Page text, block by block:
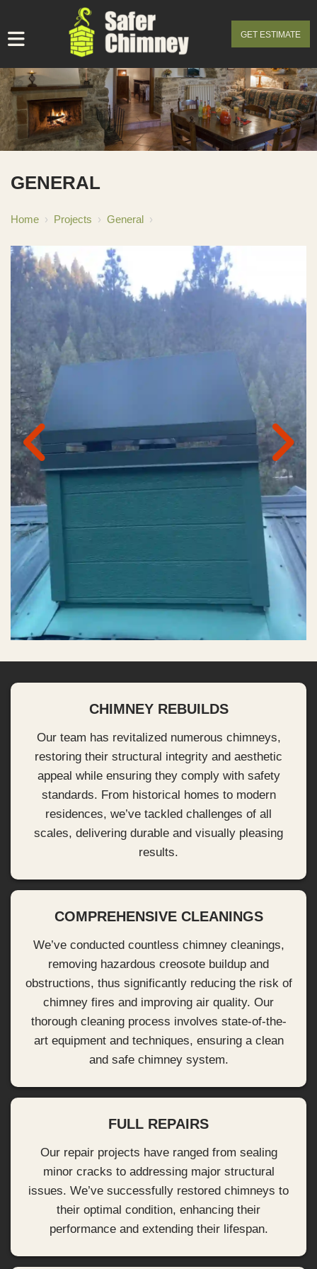
GET ESTIMATE
GENERAL
Home › Projects › General ›
CHIMNEY REBUILDS
Our team has revitalized numerous chimneys,
restoring their structural integrity and aesthetic
appeal while ensuring they comply with safety
standards. From historical homes to modern
residences, we’ve tackled challenges of all
scales, delivering durable and visually pleasing
results.
COMPREHENSIVE CLEANINGS
We’ve conducted countless chimney cleanings,
removing hazardous creosote buildup and
obstructions, thus significantly reducing the risk of
chimney fires and improving air quality. Our
thorough cleaning process involves state-of-the-
art equipment and techniques, ensuring a clean
and safe chimney system.
FULL REPAIRS
Our repair projects have ranged from sealing
minor cracks to addressing major structural
issues. We’ve successfully restored chimneys to
their optimal condition, enhancing their
performance and extending their lifespan.